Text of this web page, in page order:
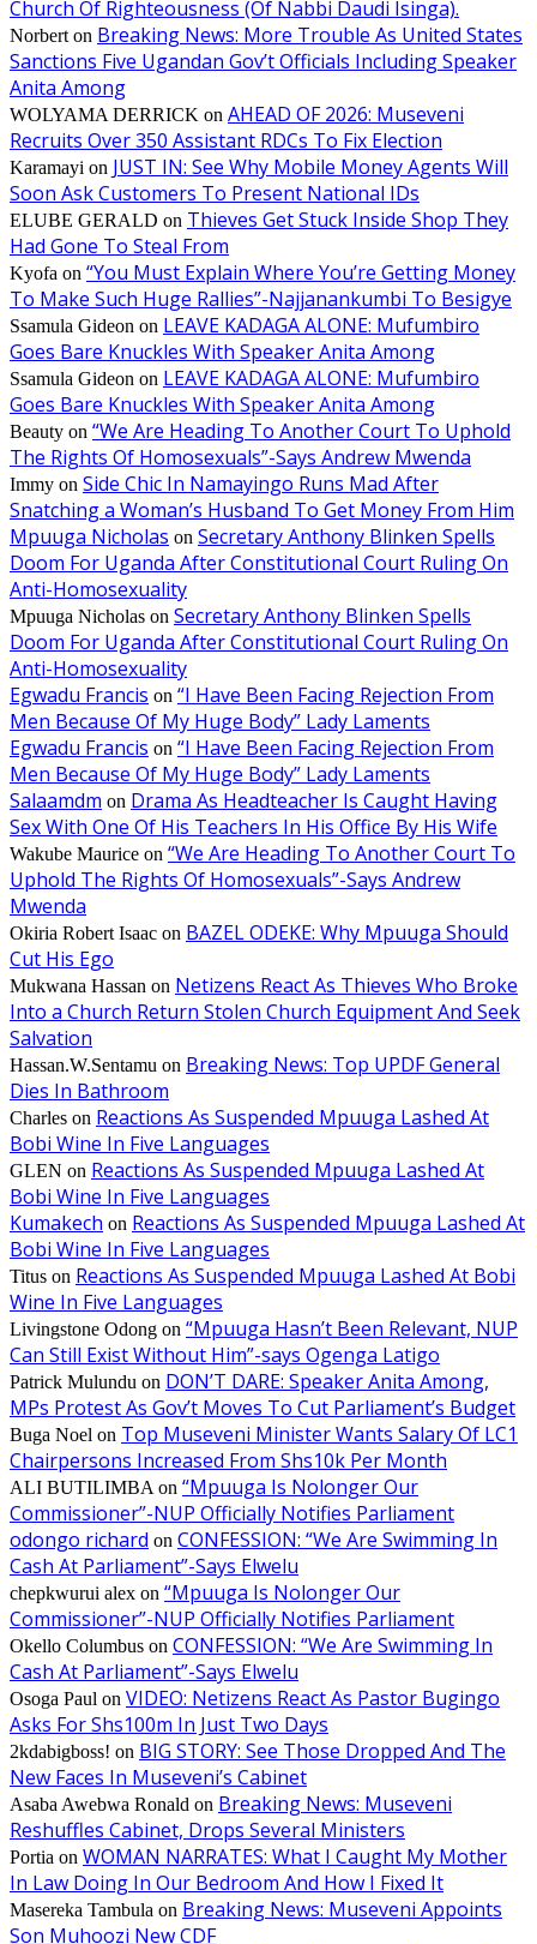
Church Of Righteousness (Of Nabbi Daudi Isinga).
Norbert on Breaking News: More Trouble As United States
Sanctions Five Ugandan Gov’t Officials Including Speaker
Anita Among
WOLYAMA DERRICK on AHEAD OF 2026: Museveni
Recruits Over 350 Assistant RDCs To Fix Election
Karamayi on JUST IN: See Why Mobile Money Agents Will
Soon Ask Customers To Present National IDs
ELUBE GERALD on Thieves Get Stuck Inside Shop They
Had Gone To Steal From
Kyofa on “You Must Explain Where You’re Getting Money
To Make Such Huge Rallies”-Najjanankumbi To Besigye
Ssamula Gideon on LEAVE KADAGA ALONE: Mufumbiro
Goes Bare Knuckles With Speaker Anita Among
Ssamula Gideon on LEAVE KADAGA ALONE: Mufumbiro
Goes Bare Knuckles With Speaker Anita Among
Beauty on “We Are Heading To Another Court To Uphold
The Rights Of Homosexuals”-Says Andrew Mwenda
Immy on Side Chic In Namayingo Runs Mad After
Snatching a Woman’s Husband To Get Money From Him
Mpuuga Nicholas on Secretary Anthony Blinken Spells
Doom For Uganda After Constitutional Court Ruling On
Anti-Homosexuality
Mpuuga Nicholas on Secretary Anthony Blinken Spells
Doom For Uganda After Constitutional Court Ruling On
Anti-Homosexuality
Egwadu Francis on “I Have Been Facing Rejection From
Men Because Of My Huge Body” Lady Laments
Egwadu Francis on “I Have Been Facing Rejection From
Men Because Of My Huge Body” Lady Laments
Salaamdm on Drama As Headteacher Is Caught Having
Sex With One Of His Teachers In His Office By His Wife
Wakube Maurice on “We Are Heading To Another Court To
Uphold The Rights Of Homosexuals”-Says Andrew
Mwenda
Okiria Robert Isaac on BAZEL ODEKE: Why Mpuuga Should
Cut His Ego
Mukwana Hassan on Netizens React As Thieves Who Broke
Into a Church Return Stolen Church Equipment And Seek
Salvation
Hassan.W.Sentamu on Breaking News: Top UPDF General
Dies In Bathroom
Charles on Reactions As Suspended Mpuuga Lashed At
Bobi Wine In Five Languages
GLEN on Reactions As Suspended Mpuuga Lashed At
Bobi Wine In Five Languages
Kumakech on Reactions As Suspended Mpuuga Lashed At
Bobi Wine In Five Languages
Titus on Reactions As Suspended Mpuuga Lashed At Bobi
Wine In Five Languages
Livingstone Odong on “Mpuuga Hasn’t Been Relevant, NUP
Can Still Exist Without Him”-says Ogenga Latigo
Patrick Mulundu on DON’T DARE: Speaker Anita Among,
MPs Protest As Gov’t Moves To Cut Parliament’s Budget
Buga Noel on Top Museveni Minister Wants Salary Of LC1
Chairpersons Increased From Shs10k Per Month
ALI BUTILIMBA on “Mpuuga Is Nolonger Our
Commissioner”-NUP Officially Notifies Parliament
odongo richard on CONFESSION: “We Are Swimming In
Cash At Parliament”-Says Elwelu
chepkwurui alex on “Mpuuga Is Nolonger Our
Commissioner”-NUP Officially Notifies Parliament
Okello Columbus on CONFESSION: “We Are Swimming In
Cash At Parliament”-Says Elwelu
Osoga Paul on VIDEO: Netizens React As Pastor Bugingo
Asks For Shs100m In Just Two Days
2kdabigboss! on BIG STORY: See Those Dropped And The
New Faces In Museveni’s Cabinet
Asaba Awebwa Ronald on Breaking News: Museveni
Reshuffles Cabinet, Drops Several Ministers
Portia on WOMAN NARRATES: What I Caught My Mother
In Law Doing In Our Bedroom And How I Fixed It
Masereka Tambula on Breaking News: Museveni Appoints
Son Muhoozi New CDF